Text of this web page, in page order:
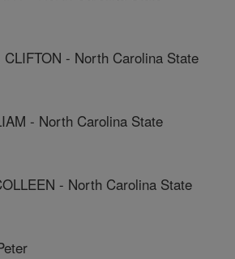
CLIFTON - North Carolina State
- North Carolina State
- North Carolina State